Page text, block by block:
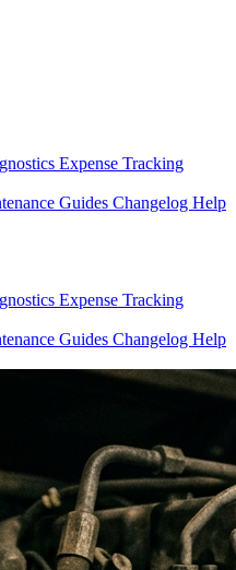
Expense Tracking
Guides Changelog Help
Expense Tracking
Guides Changelog Help